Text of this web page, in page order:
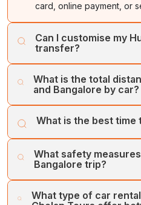
card, online payment, or
Can I customise my
transfer?
transfer. You can add or
What is the total
and Bangalore by car?
Hubballi, which takes
The toll-enabled NH 48
Hubballi and Bangalore,
What is the best time
season, or between
season offers ideal
from 12 to 30
What safety
Bangalore trip?
first. Our fleet of
What type of car